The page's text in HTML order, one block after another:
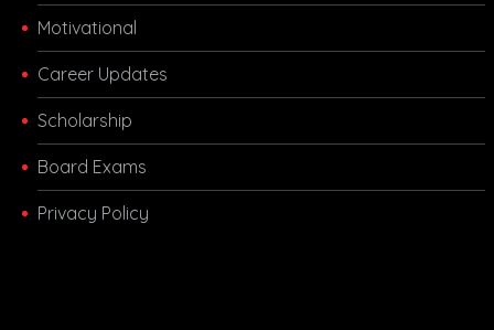
Motivational
Career Updates
Scholarship
Board Exams
Privacy Policy